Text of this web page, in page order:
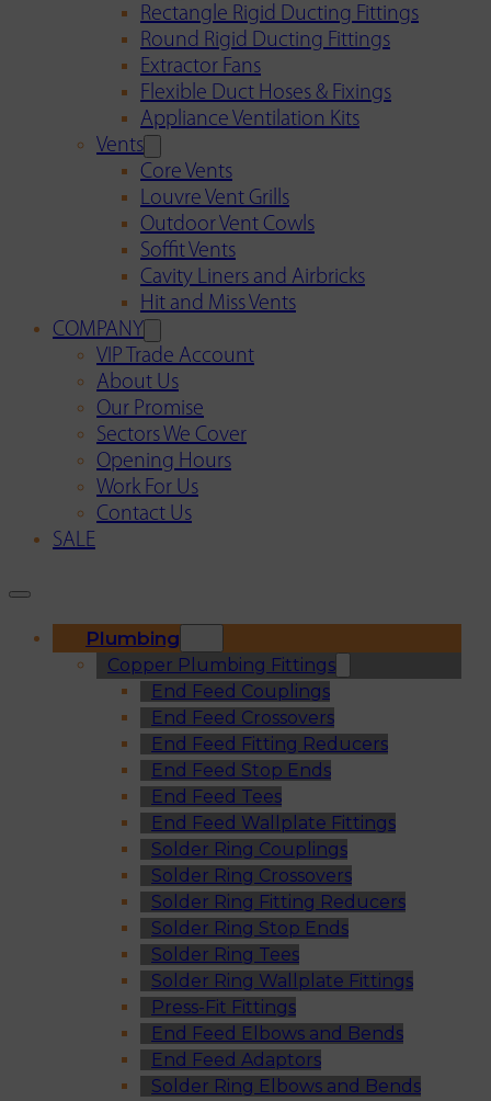
Rectangle Rigid Ducting Fittings
Round Rigid Ducting Fittings
Extractor Fans
Flexible Duct Hoses & Fixings
Appliance Ventilation Kits
Vents
Core Vents
Louvre Vent Grills
Outdoor Vent Cowls
Soffit Vents
Cavity Liners and Airbricks
Hit and Miss Vents
COMPANY
VIP Trade Account
About Us
Our Promise
Sectors We Cover
Opening Hours
Work For Us
Contact Us
SALE
Plumbing
Copper Plumbing Fittings
End Feed Couplings
End Feed Crossovers
End Feed Fitting Reducers
End Feed Stop Ends
End Feed Tees
End Feed Wallplate Fittings
Solder Ring Couplings
Solder Ring Crossovers
Solder Ring Fitting Reducers
Solder Ring Stop Ends
Solder Ring Tees
Solder Ring Wallplate Fittings
Press-Fit Fittings
End Feed Elbows and Bends
End Feed Adaptors
Solder Ring Elbows and Bends